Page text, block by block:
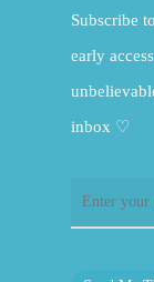
Subscribe
early
inbox ♡